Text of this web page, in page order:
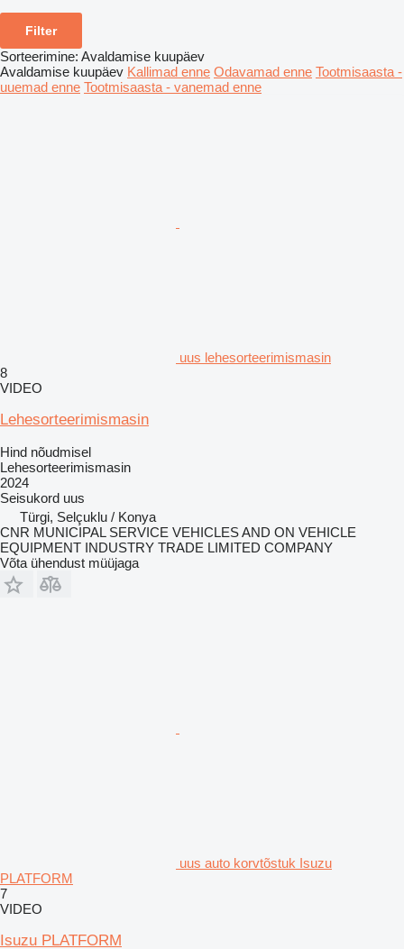
Filter
Sorteerimine: Avaldamise kuupäev
Avaldamise kuupäev Kallimad enne Odavamad enne Tootmisaasta -
uuemad enne Tootmisaasta - vanemad enne
uus lehesorteerimismasin
8
VIDEO
Lehesorteerimismasin
Hind nõudmisel
Lehesorteerimismasin
2024
Seisukord uus
Türgi, Selçuklu / Konya
CNR MUNICIPAL SERVICE VEHICLES AND ON VEHICLE
EQUIPMENT INDUSTRY TRADE LIMITED COMPANY
Võta ühendust müüjaga
uus auto korvtõstuk Isuzu
PLATFORM
7
VIDEO
Isuzu PLATFORM